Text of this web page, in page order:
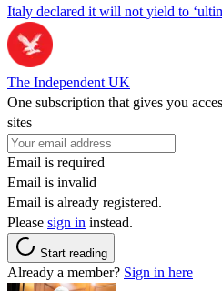
Italy declared it will not yield to
The Independent UK
One subscription that gives you
sites
Email is required
Email is invalid
Email is already registered.
Please sign in instead.
Start reading
Already a member? Sign in here